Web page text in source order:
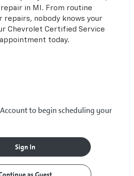
in MI. From routine
repairs, nobody knows your
Chevrolet Certified Service
today.